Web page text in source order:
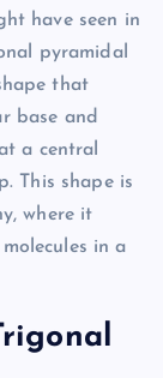
have seen in
pyramidal
that
base and
a central
This shape is
where it
in a